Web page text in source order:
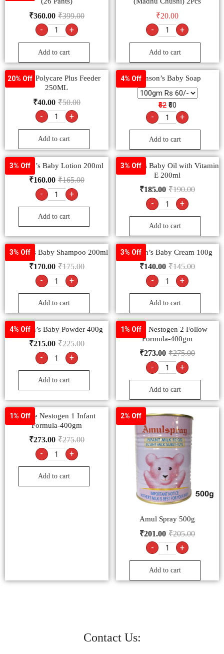
₹399.00
₹360.00
- +
Add to cart
₹20.00
- +
Add to cart
20% Off
Bonne Polycare Plus Feeder
250ML
₹50.00
₹40.00
- +
Add to cart
4% OffJohnson’s Baby Soap
₹62 ₹60
- +
Add to cart
3% Off
Johnson’s Baby Lotion 200ml
₹165.00
₹160.00
- +
Add to cart
3% Off
Johnson’s Baby Oil with Vitamin
E 200ml
₹190.00
₹185.00
- +
Add to cart
3% Off
Johnson’s Baby Shampoo 200ml
₹175.00
₹170.00
- +
Add to cart
3% Off
Johnson’s Baby Cream 100g
₹145.00
₹140.00
- +
Add to cart
4% Off
Johnson’s Baby Powder 400g
₹225.00
₹215.00
- +
Add to cart
1% Off
Nestle Nestogen 2 Follow
Formula-400gm
₹275.00
₹273.00
- +
Add to cart
1% Off
Nestle Nestogen 1 Infant
Formula-400gm
₹275.00
₹273.00
- +
Add to cart
2% Off
Amul Spray 500g
₹205.00
₹201.00
- +
Add to cart
Contact Us: